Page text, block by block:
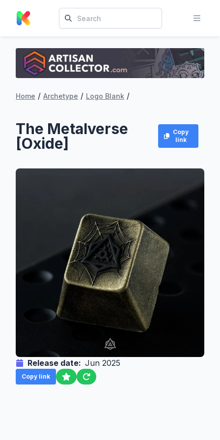
Home / Archetype / Logo Blank /
The Metalverse
[Oxide]
Copy
link
Release date: Jun 2025
Copy link